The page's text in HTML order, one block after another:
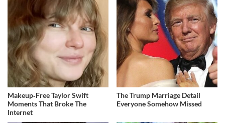
Makeup‑Free Taylor Swift
Moments That Broke The
Internet
The Trump Marriage Detail
Everyone Somehow Missed